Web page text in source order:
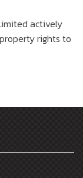
actively
rights to